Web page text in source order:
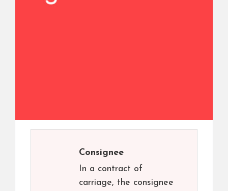
Consignee
In a contract of
carriage, the consignee